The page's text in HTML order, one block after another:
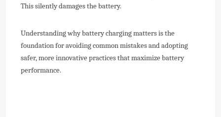
This silently damages the battery.
Understanding why battery charging matters is the
foundation for avoiding common mistakes and adopting
safer, more innovative practices that maximize battery
performance.